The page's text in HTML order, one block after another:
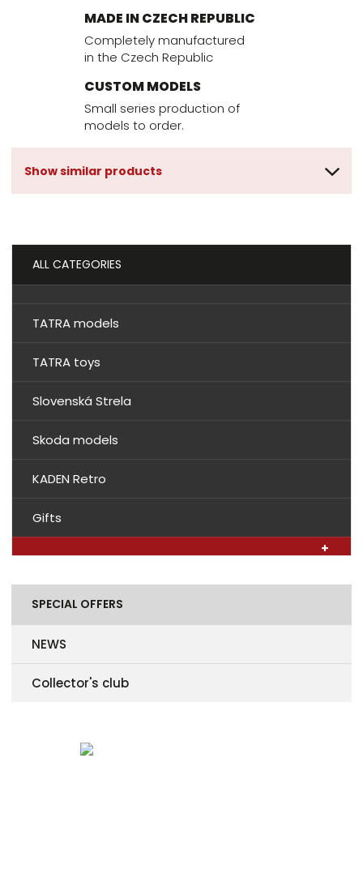
MADE IN CZECH REPUBLIC
Completely manufactured
in the Czech Republic
CUSTOM MODELS
Small series production of
models to order.
Show similar products
ALL CATEGORIES
TATRA models
TATRA toys
Slovenská Strela
Skoda models
KADEN Retro
Gifts
SPECIAL OFFERS
NEWS
Collector's club